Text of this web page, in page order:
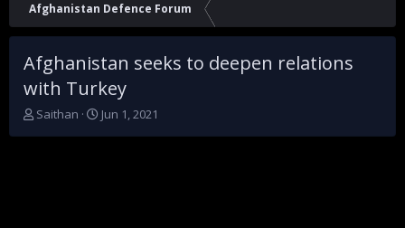
Afghanistan Defence Forum
Afghanistan seeks to deepen relations
with Turkey
T
Saithan
S
Jun 1, 2021